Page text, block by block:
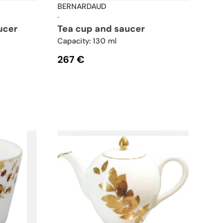
Vegetal Gold
BERNARDAUD
·
tea cup and saucer
Capacity: 130 ml
267 €